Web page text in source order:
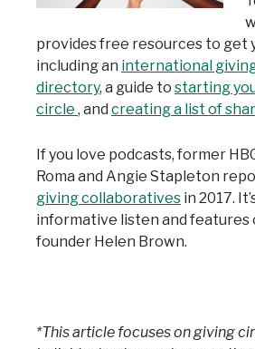
provides free resources to get
including an international
directory, a guide to starting
circle , and creating a list of
If you love podcasts, former
Roma and Angie Stapleton
giving collaboratives in 2017.
informative listen and features
founder Helen Brown.
*This article focuses on giving